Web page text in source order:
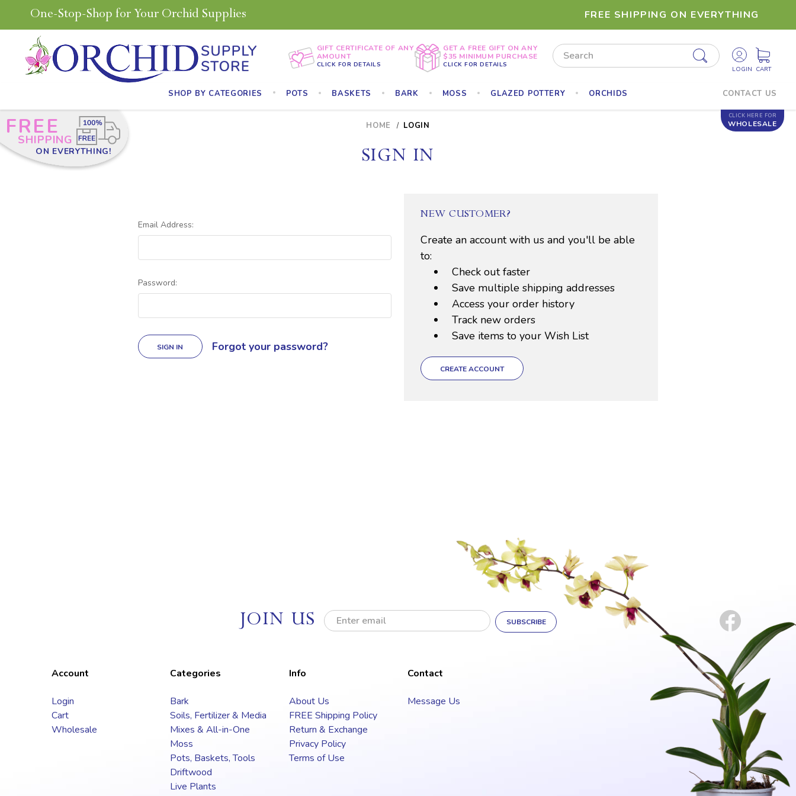
One-Stop-Shop for Your Orchid Supplies FREE SHIPPING ON EVERYTHING
GIFT CERTIFICATE OF ANY
AMOUNT
CLICK FOR DETAILS
GET A FREE GIFT ON ANY
$35 MINIMUM PURCHASE
CLICK FOR DETAILS
Search
SHOP BY CATEGORIES POTS BASKETS BARK MOSS GLAZED POTTERY ORCHIDS CONTACT US
FREE
SHIPPING
ON EVERYTHING!
CLICK HERE FOR
WHOLESALE
HOME LOGIN
SIGN IN
Email Address:
Password:
Forgot your password?
NEW CUSTOMER?
Create an account with us and you'll be able
to:
Check out faster
Save multiple shipping addresses
Access your order history
Track new orders
Save items to your Wish List
CREATE ACCOUNT
JOIN US
E
m
d
r
e
s
s
Account
Login
Cart
Wholesale
Categories
Bark
Soils, Fertilizer & Media
Mixes & All-in-One
Moss
Pots, Baskets, Tools
Driftwood
Live Plants
Info
About Us
FREE Shipping Policy
Return & Exchange
Privacy Policy
Terms of Use
Contact
Message Us